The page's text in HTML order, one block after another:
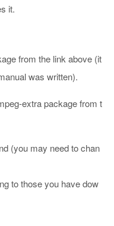
it.
from the link above (it
was written).
extra package from t
(you may need to chan
to those you have dow